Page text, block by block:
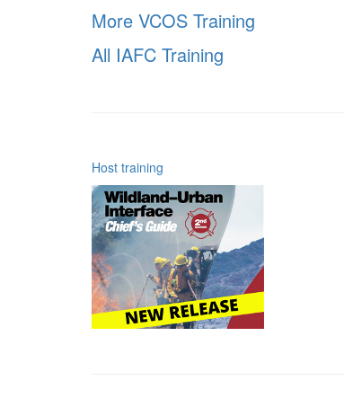
More VCOS Training
All IAFC Training
Host training